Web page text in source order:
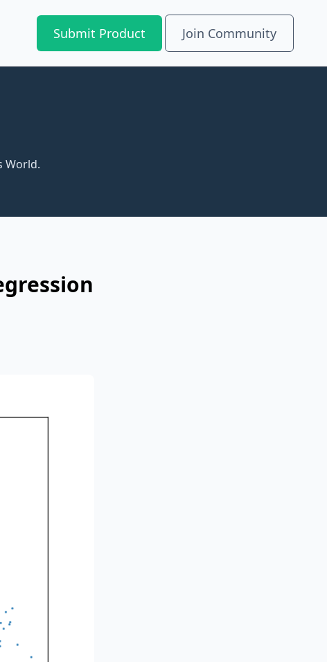
Submit Product Join Community
World.